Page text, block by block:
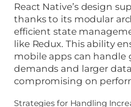
React Native’s design
thanks to its modular
efficient state
like Redux. This ability
mobile apps can handle
demands and larger
compromising on
Strategies for Handling